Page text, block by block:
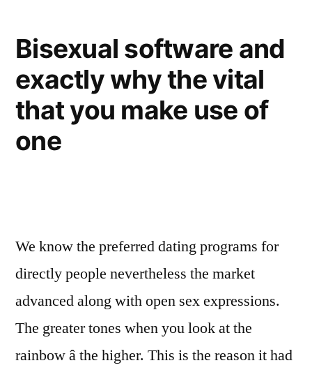
Bisexual software and
exactly why the vital
that you make use of
one
We know the preferred dating programs for
directly people nevertheless the market
advanced along with open sex expressions.
The greater tones when you look at the
rainbow â the higher. This is the reason it had